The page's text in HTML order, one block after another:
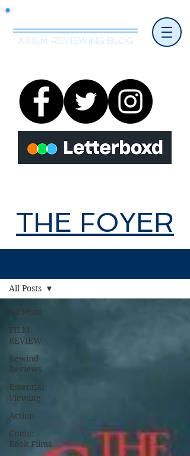
A FILM REVIEWING BLOG
THE FOYER
All Posts
FILM
REVIEW
Rewind
Reviews
Essential
Viewing
Action
Comic
Book Films
All Posts